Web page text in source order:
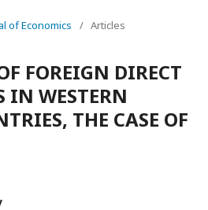
of Economics
/ Articles
FOREIGN DIRECT
IN WESTERN
THE CASE OF